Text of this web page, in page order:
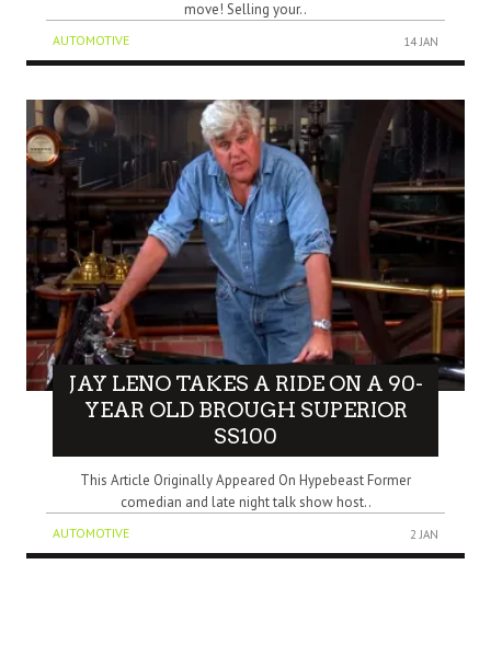
move! Selling your..
AUTOMOTIVE 14 JAN
JAY LENO TAKES A RIDE ON A 90-
YEAR OLD BROUGH SUPERIOR
SS100
This Article Originally Appeared On Hypebeast Former
comedian and late night talk show host..
AUTOMOTIVE 2 JAN